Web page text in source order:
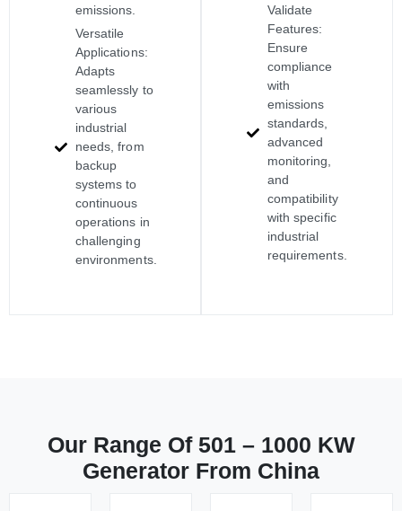
emissions.
Versatile
Applications:
Adapts
seamlessly to
various
industrial
needs, from
backup
systems to
continuous
operations in
challenging
environments.
Validate
Features:
Ensure
compliance
with
emissions
standards,
advanced
monitoring,
and
compatibility
with specific
industrial
requirements.
Our Range Of 501 – 1000 KW
Generator From China